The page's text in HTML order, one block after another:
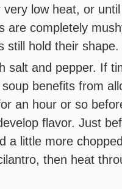
very low heat, or
are completely
still hold their shape.
salt and pepper. If
benefits from
an hour or so
flavor. Just
a little more chopped
then heat